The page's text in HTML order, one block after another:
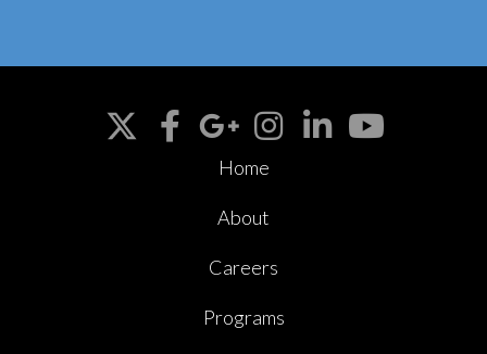
Home
About
Careers
Programs